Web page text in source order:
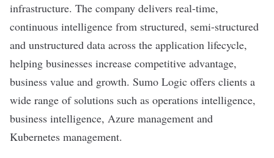
infrastructure. The company delivers real-time,
continuous intelligence from structured, semi-structured
and unstructured data across the application lifecycle,
helping businesses increase competitive advantage,
business value and growth. Sumo Logic offers clients a
wide range of solutions such as operations intelligence,
business intelligence, Azure management and
Kubernetes management.